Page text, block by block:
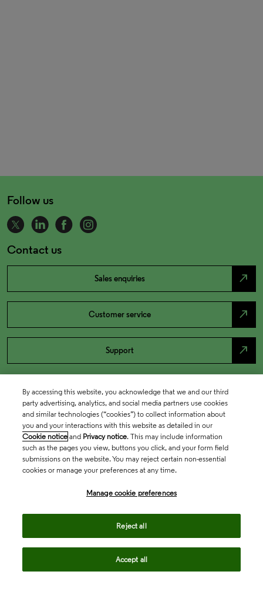
Follow us
Contact us
Sales enquiries north_east
Customer service north_east
Support north_east
By accessing this website, you acknowledge that we and our third
party advertising, analytics, and social media partners use cookies
and similar technologies (“cookies”) to collect information about
you and your interactions with this website as detailed in our
Cookie notice and Privacy notice. This may include information
such as the pages you view, buttons you click, and your form field
submissions on the website. You may reject certain non-essential
cookies or manage your preferences at any time.
Manage cookie preferences
Reject all
Accept all